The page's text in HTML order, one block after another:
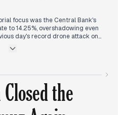
focus was the Central Bank's
to 14.25%, overshadowing even
day's record drone attack on
Novosti) led with the rate cut and
of leadership changes at
fallout from the June 18 drone
girl's death in Zhukovsky, air
the